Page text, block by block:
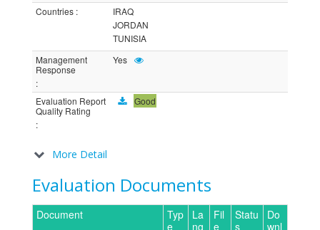
Countries :
IRAQ
JORDAN
TUNISIA
Management
Response
:
Yes
Evaluation Report
Quality Rating
:
Good
More Detail
Evaluation Documents
Document
Typ
e
La
ng
Fil
e
Statu
s
Do
wnl